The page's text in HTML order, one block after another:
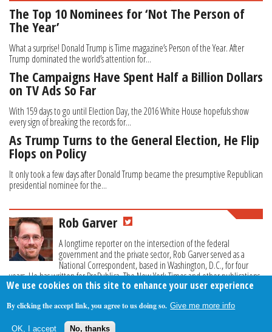
The Top 10 Nominees for ‘Not The Person of
The Year’
What a surprise! Donald Trump is Time magazine’s Person of the Year. After
Trump dominated the world’s attention for...
The Campaigns Have Spent Half a Billion Dollars
on TV Ads So Far
With 159 days to go until Election Day, the 2016 White House hopefuls show
every sign of breaking the records for...
As Trump Turns to the General Election, He Flip
Flops on Policy
It only took a few days after Donald Trump became the presumptive Republican
presidential nominee for the...
Rob Garver
A longtime reporter on the intersection of the federal
government and the private sector, Rob Garver served as a
National Correspondent, based in Washington, D.C., for four
years. He has written for ProPublica, The New York Times and other publications.
We use cookies on this site to enhance your user experience
By clicking the accept link, you agree to us doing so. Give me more info
OK, I accept No, thanks